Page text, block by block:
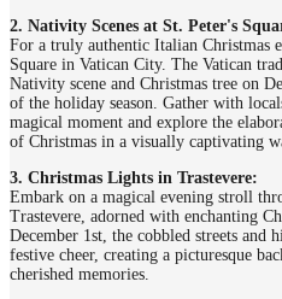
2. Nativity Scenes at St. Peter's
For a truly authentic Italian Christmas
Square in Vatican City. The Vatican
Nativity scene and Christmas tree on
of the holiday season. Gather with
magical moment and explore the
of Christmas in a visually captivating
3. Christmas Lights in Trastevere:
Embark on a magical evening stroll
Trastevere, adorned with enchanting
December 1st, the cobbled streets and
festive cheer, creating a picturesque
cherished memories.